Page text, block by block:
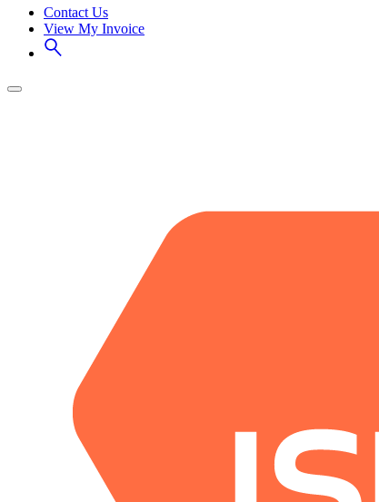
Contact Us
View My Invoice